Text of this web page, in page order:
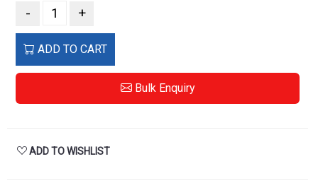
- +
ADD TO CART
Bulk Enquiry
ADD TO WISHLIST